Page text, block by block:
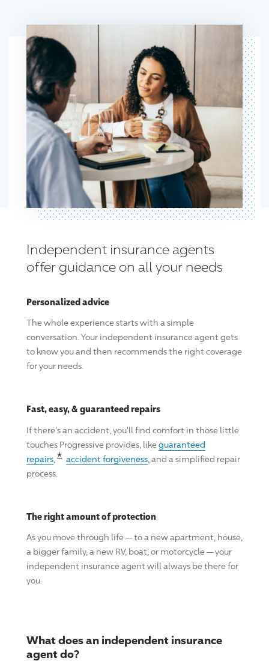
Independent insurance agents
offer guidance on all your needs
Personalized advice
The whole experience starts with a simple
conversation. Your independent insurance agent gets
to know you and then recommends the right coverage
for your needs.
Fast, easy, & guaranteed repairs
If there's an accident, you'll find comfort in those little
touches Progressive provides, likeguaranteed
repairs *Read the associated disclosure for this
accident forgiveness, and a simplified repair
process.
The right amount of protection
As you move through life — to a new apartment, house,
a bigger family, a new RV, boat, or motorcycle — your
independent insurance agent will always be there for
you.
What does an independent insurance
agent do?